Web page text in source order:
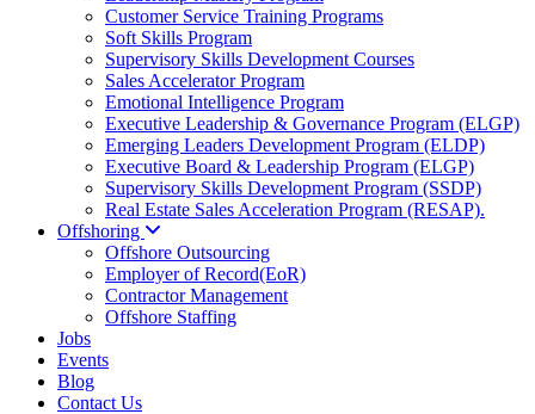
Customer Service Training Programs
Soft Skills Program
Supervisory Skills Development Courses
Sales Accelerator Program
Emotional Intelligence Program
Executive Leadership & Governance Program (ELGP)
Emerging Leaders Development Program (ELDP)
Executive Board & Leadership Program (ELGP)
Supervisory Skills Development Program (SSDP)
Real Estate Sales Acceleration Program (RESAP).
Offshoring
Offshore Outsourcing
Employer of Record(EoR)
Contractor Management
Offshore Staffing
Jobs
Events
Blog
Contact Us